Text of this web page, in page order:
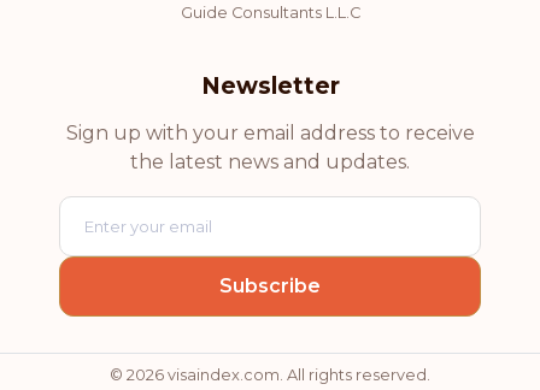
Guide Consultants L.L.C
Newsletter
Sign up with your email address to receive
the latest news and updates.
© 2026 visaindex.com. All rights reserved.